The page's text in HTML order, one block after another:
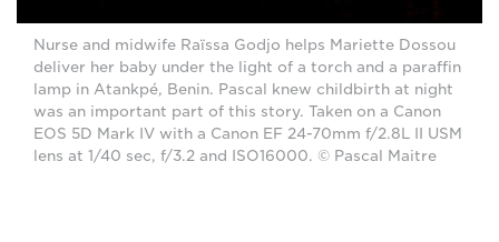
Nurse and midwife Raïssa Godjo helps Mariette Dossou
deliver her baby under the light of a torch and a paraffin
lamp in Atankpé, Benin. Pascal knew childbirth at night
was an important part of this story. Taken on a Canon
EOS 5D Mark IV with a Canon EF 24-70mm f/2.8L II USM
lens at 1/40 sec, f/3.2 and ISO16000. © Pascal Maitre